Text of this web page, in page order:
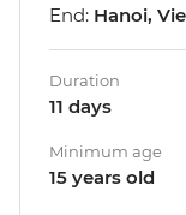
End: Hanoi,
Duration
11 days
Minimum age
15 years old